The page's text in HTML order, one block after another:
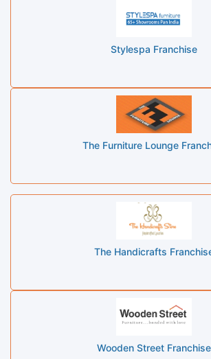
Stylespa Franchise
The Furniture Lounge
The Handicrafts
Wooden Street Franchise